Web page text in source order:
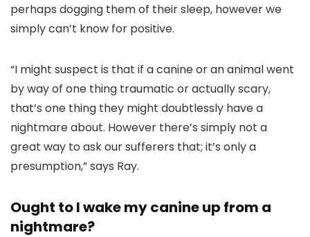
perhaps dogging them of their sleep, however we
simply can’t know for positive.
“I might suspect is that if a canine or an animal went
by way of one thing traumatic or actually scary,
that’s one thing they might doubtlessly have a
nightmare about. However there’s simply not a
great way to ask our sufferers that; it’s only a
presumption,” says Ray.
Ought to I wake my canine up from a
nightmare?